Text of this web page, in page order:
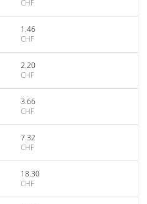
CHF
1.46
CHF
2.20
CHF
3.66
CHF
7.32
CHF
18.30
CHF